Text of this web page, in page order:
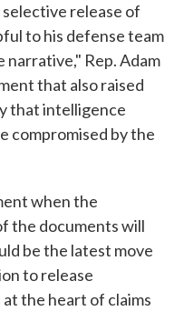
release of
to his defense team
narrative," Rep. Adam
that also raised
that intelligence
compromised by the
when the
the documents will
be the latest move
to release
the heart of claims